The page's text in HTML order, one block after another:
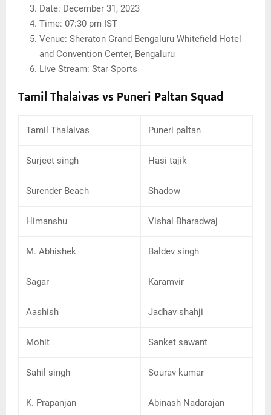
Date: December 31, 2023
Time: 07:30 pm IST
Venue: Sheraton Grand Bengaluru Whitefield Hotel
and Convention Center, Bengaluru
Live Stream: Star Sports
Tamil Thalaivas vs Puneri Paltan Squad
Tamil Thalaivas Puneri paltan
Surjeet singh Hasi tajik
Surender Beach Shadow
Himanshu Vishal Bharadwaj
M. Abhishek Baldev singh
Sagar Karamvir
Aashish Jadhav shahji
Mohit Sanket sawant
Sahil singh Sourav kumar
K. Prapanjan Abinash Nadarajan